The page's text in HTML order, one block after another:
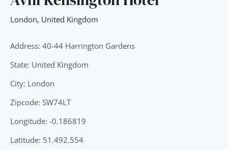
London, United Kingdom
Address: 40-44 Harrington Gardens
State: United Kingdom
City: London
Zipcode: SW74LT
Longitude: -0.186819
Latitude: 51.492.554